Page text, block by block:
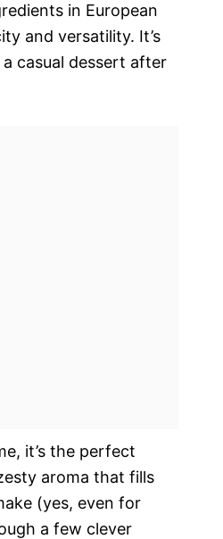
in European
and versatility. It’s
casual dessert after
it’s the perfect
aroma that fills
(yes, even for
a few clever